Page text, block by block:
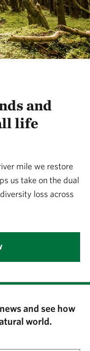
and
life
mile we restore
us take on the dual
loss across
and see how
world.